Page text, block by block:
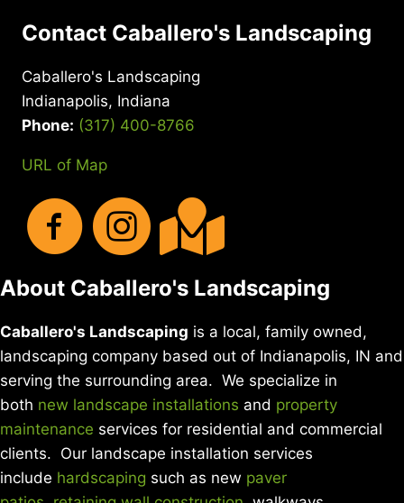
Contact Caballero's Landscaping
Caballero's Landscaping
Indianapolis, Indiana
Phone: (317) 400-8766
URL of Map
About Caballero's Landscaping
Caballero's Landscaping is a local, family owned,
landscaping company based out of Indianapolis, IN and
serving the surrounding area. We specialize in
both new landscape installations and property
maintenance services for residential and commercial
clients. Our landscape installation services
include hardscaping such as new paver